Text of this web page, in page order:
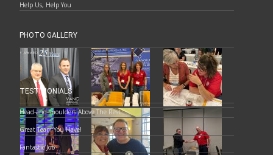
Help Us, Help You
PHOTO GALLERY
TESTIMONIALS
Head-and-shoulders Above The Rest
Great Team You Have!
Fantastic Job